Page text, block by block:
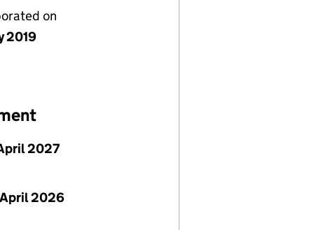
on
2019
2027
2026